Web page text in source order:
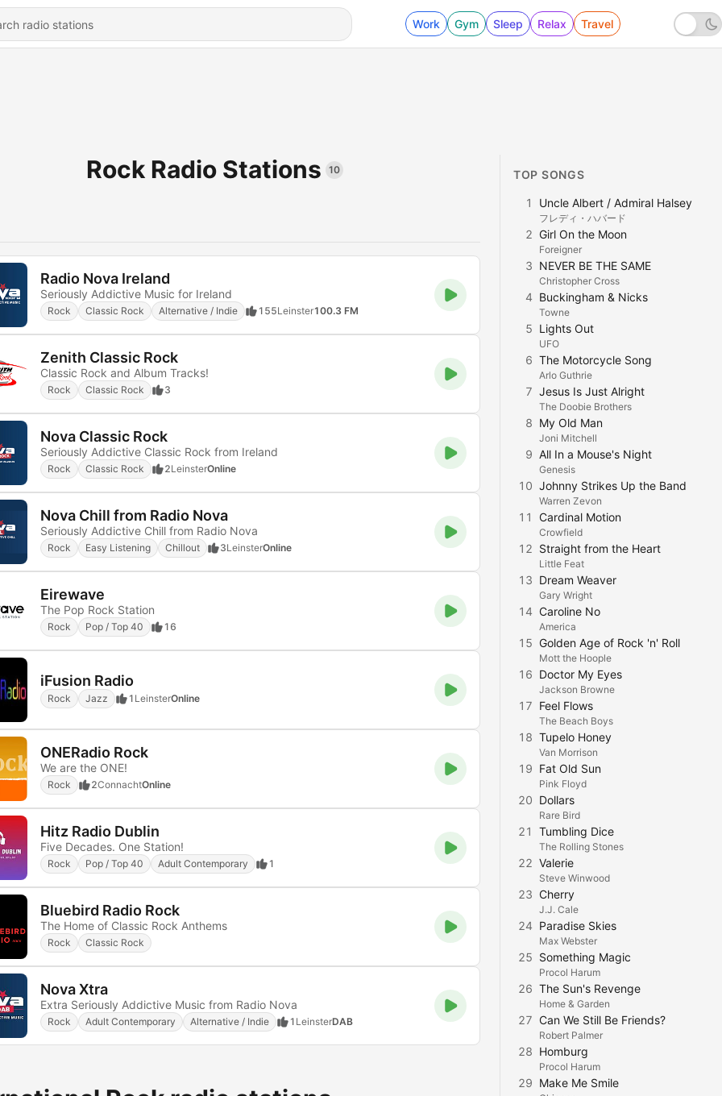
Work Gym Sleep Relax Travel
Rock Radio Stations 10
Radio Nova Ireland
Seriously Addictive Music for Ireland
Rock Classic Rock Alternative / Indie 155Leinster100.3 FM
Zenith Classic Rock
Classic Rock and Album Tracks!
Rock Classic Rock 3
Nova Classic Rock
Seriously Addictive Classic Rock from Ireland
Rock Classic Rock 2LeinsterOnline
Nova Chill from Radio Nova
Seriously Addictive Chill from Radio Nova
Rock Easy Listening Chillout 3LeinsterOnline
Eirewave
The Pop Rock Station
Rock Pop / Top 40 16
iFusion Radio
Rock Jazz 1 LeinsterOnline
ONERadio Rock
We are the ONE!
Rock 2ConnachtOnline
Hitz Radio Dublin
Five Decades. One Station!
Rock Pop / Top 40 Adult Contemporary 1
Bluebird Radio Rock
The Home of Classic Rock Anthems
Rock Classic Rock
Nova Xtra
Extra Seriously Addictive Music from Radio Nova
Rock Adult Contemporary Alternative / Indie 1 LeinsterDAB
TOP SONGS
1 Uncle Albert / Admiral Halsey
フレディ・ハバード
2 Girl On the Moon
Foreigner
3 NEVER BE THE SAME
Christopher Cross
4 Buckingham & Nicks
Towne
5 Lights Out
UFO
6 The Motorcycle Song
Arlo Guthrie
7 Jesus Is Just Alright
The Doobie Brothers
8 My Old Man
Joni Mitchell
9 All In a Mouse's Night
Genesis
10 Johnny Strikes Up the Band
Warren Zevon
11 Cardinal Motion
Crowfield
12 Straight from the Heart
Little Feat
13 Dream Weaver
Gary Wright
14 Caroline No
America
15 Golden Age of Rock 'n' Roll
Mott the Hoople
16 Doctor My Eyes
Jackson Browne
17 Feel Flows
The Beach Boys
18 Tupelo Honey
Van Morrison
19 Fat Old Sun
Pink Floyd
20 Dollars
Rare Bird
21 Tumbling Dice
The Rolling Stones
22 Valerie
Steve Winwood
23 Cherry
J.J. Cale
24 Paradise Skies
Max Webster
25 Something Magic
Procol Harum
26 The Sun's Revenge
Home & Garden
27 Can We Still Be Friends?
Robert Palmer
28 Homburg
Procol Harum
29 Make Me Smile